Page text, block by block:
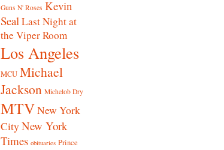
Guns N' Roses Kevin
SealLast Night at
the Viper Room
Los Angeles
MCU Michael
Jackson Michelob Dry
MTVNew York
CityNew York
Times obituaries Prince